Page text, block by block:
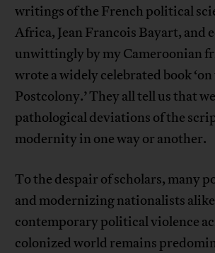
writings of the French political
Africa, Jean Francois Bayart, and
unwittingly by my Cameroonian
wrote a widely celebrated book ‘on
Postcolony.’ They all tell us that
pathological deviations of the
modernity in one way or another.
To the despair of scholars, many
and modernizing nationalists
contemporary political violence
colonized world remains